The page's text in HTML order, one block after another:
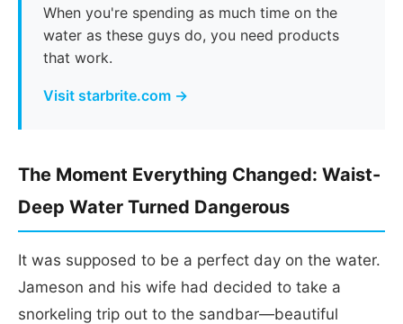
When you're spending as much time on the
water as these guys do, you need products
that work.
Visit starbrite.com →
The Moment Everything Changed: Waist-
Deep Water Turned Dangerous
It was supposed to be a perfect day on the water.
Jameson and his wife had decided to take a
snorkeling trip out to the sandbar—beautiful